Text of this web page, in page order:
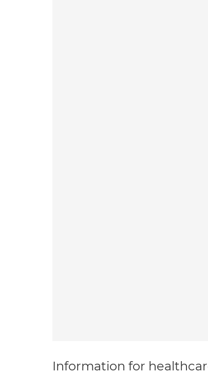
Information for